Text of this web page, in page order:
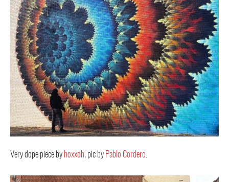
Very dope piece by hoxxoh, pic by Pablo Cordero